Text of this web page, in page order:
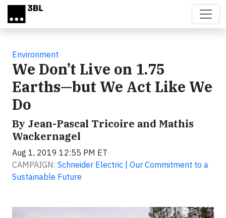
Skip to main content
Environment
We Don’t Live on 1.75
Earths—but We Act Like We
Do
By Jean-Pascal Tricoire and Mathis
Wackernagel
Aug 1, 2019 12:55 PM ET
CAMPAIGN: Schneider Electric | Our Commitment to a
Sustainable Future